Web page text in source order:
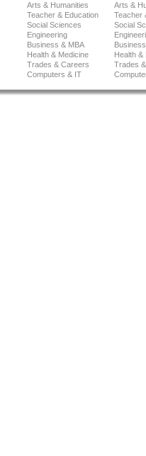
Arts & Humanities
Arts &
Teacher & Education
Teacher
Social Sciences
Social
Engineering
Business & MBA
Health & Medicine
Health &
Trades & Careers
Trades
Computers & IT